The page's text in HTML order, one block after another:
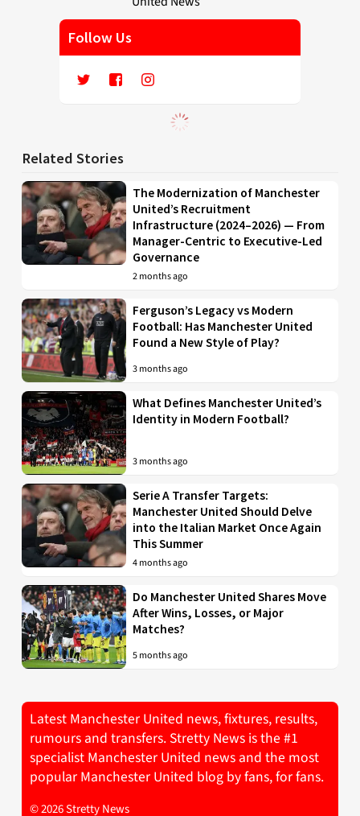
Follow Us
Related Stories
The Modernization of Manchester
United’s Recruitment
Infrastructure (2024–2026) — From
Manager-Centric to Executive-Led
Governance
2 months ago
Ferguson’s Legacy vs Modern
Football: Has Manchester United
Found a New Style of Play?
3 months ago
What Defines Manchester United’s
Identity in Modern Football?
3 months ago
Serie A Transfer Targets:
Manchester United Should Delve
into the Italian Market Once Again
This Summer
4 months ago
Do Manchester United Shares Move
After Wins, Losses, or Major
Matches?
5 months ago
Latest Manchester United news, fixtures, results,
rumours and transfers. Stretty News is the #1
specialist Manchester United news and the most
popular Manchester United blog by fans, for fans.
© 2026 Stretty News